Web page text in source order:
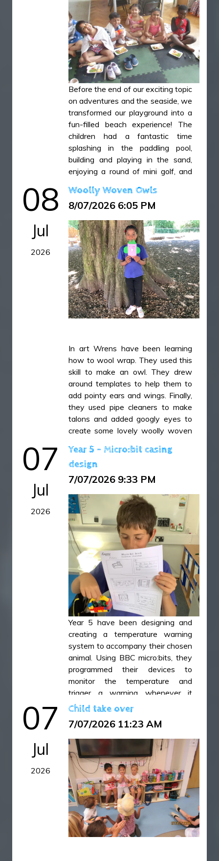
Smoothies 2.JPG
Smoothies 3.JPG
Smoothies 4.JPG
Smoothies 5.JPG
Smoothies 6.JPG
Smoothies 7.JPG
Smoothies 8.JPG
Smoothies 9.JPG
Before the end of our exciting topic
on adventures and the seaside, we
transformed our playground into a
fun-filled beach experience! The
children had a fantastic time
splashing in the paddling pool,
building and playing in the sand,
enjoying a round of mini golf, and
lunch. To top off a wonderful day,
everyone enjoyed a delicious ice
cream. It was the perfect way to
celebrate all of our learning and
create some special memories
together.
IMG_5841.JPG
IMG_5842.JPG
IMG_5843.JPG
08
Jul
2026
Woolly Woven Owls
8/07/2026 6:05 PM
In art Wrens have been learning
how to wool wrap. They used this
skill to make an owl. They drew
around templates to help them to
add pointy ears and wings. Finally,
they used pipe cleaners to make
talons and added googly eyes to
create some lovely woolly woven
Owls 1.JPG
Owls 10.JPG
Owls 11.JPG
Owls 12.JPG
Owls 2.JPG
Owls 4.JPG
Owls 5.JPG
Owls 6.JPG
Owls 7.JPG
Owls 8.JPG
Owls 9.JPG
07
Jul
2026
Year 5 - Micro:bit casing
design
7/07/2026 9:33 PM
Year 5 have been designing and
creating a temperature warning
system to accompany their chosen
animal. Using BBC micro:bits, they
programmed their devices to
monitor the temperature and
trigger a warning whenever it
became too hot or too cold. Once
children designed and built a
prototype casing to keep their
micro:bit safe, secure and
protected while in use. It has been
fantastic to see their creativity,
problem-solving skills and resilience
as they combined coding, design
and technology to bring their ideas
to life.
07
Jul
2026
Child take over
7/07/2026 11:23 AM